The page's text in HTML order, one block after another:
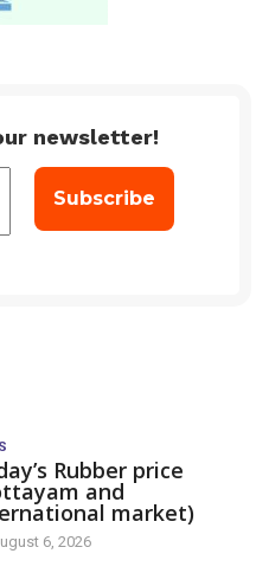
newsletter!
Rubber price
and
market)
6, 2026